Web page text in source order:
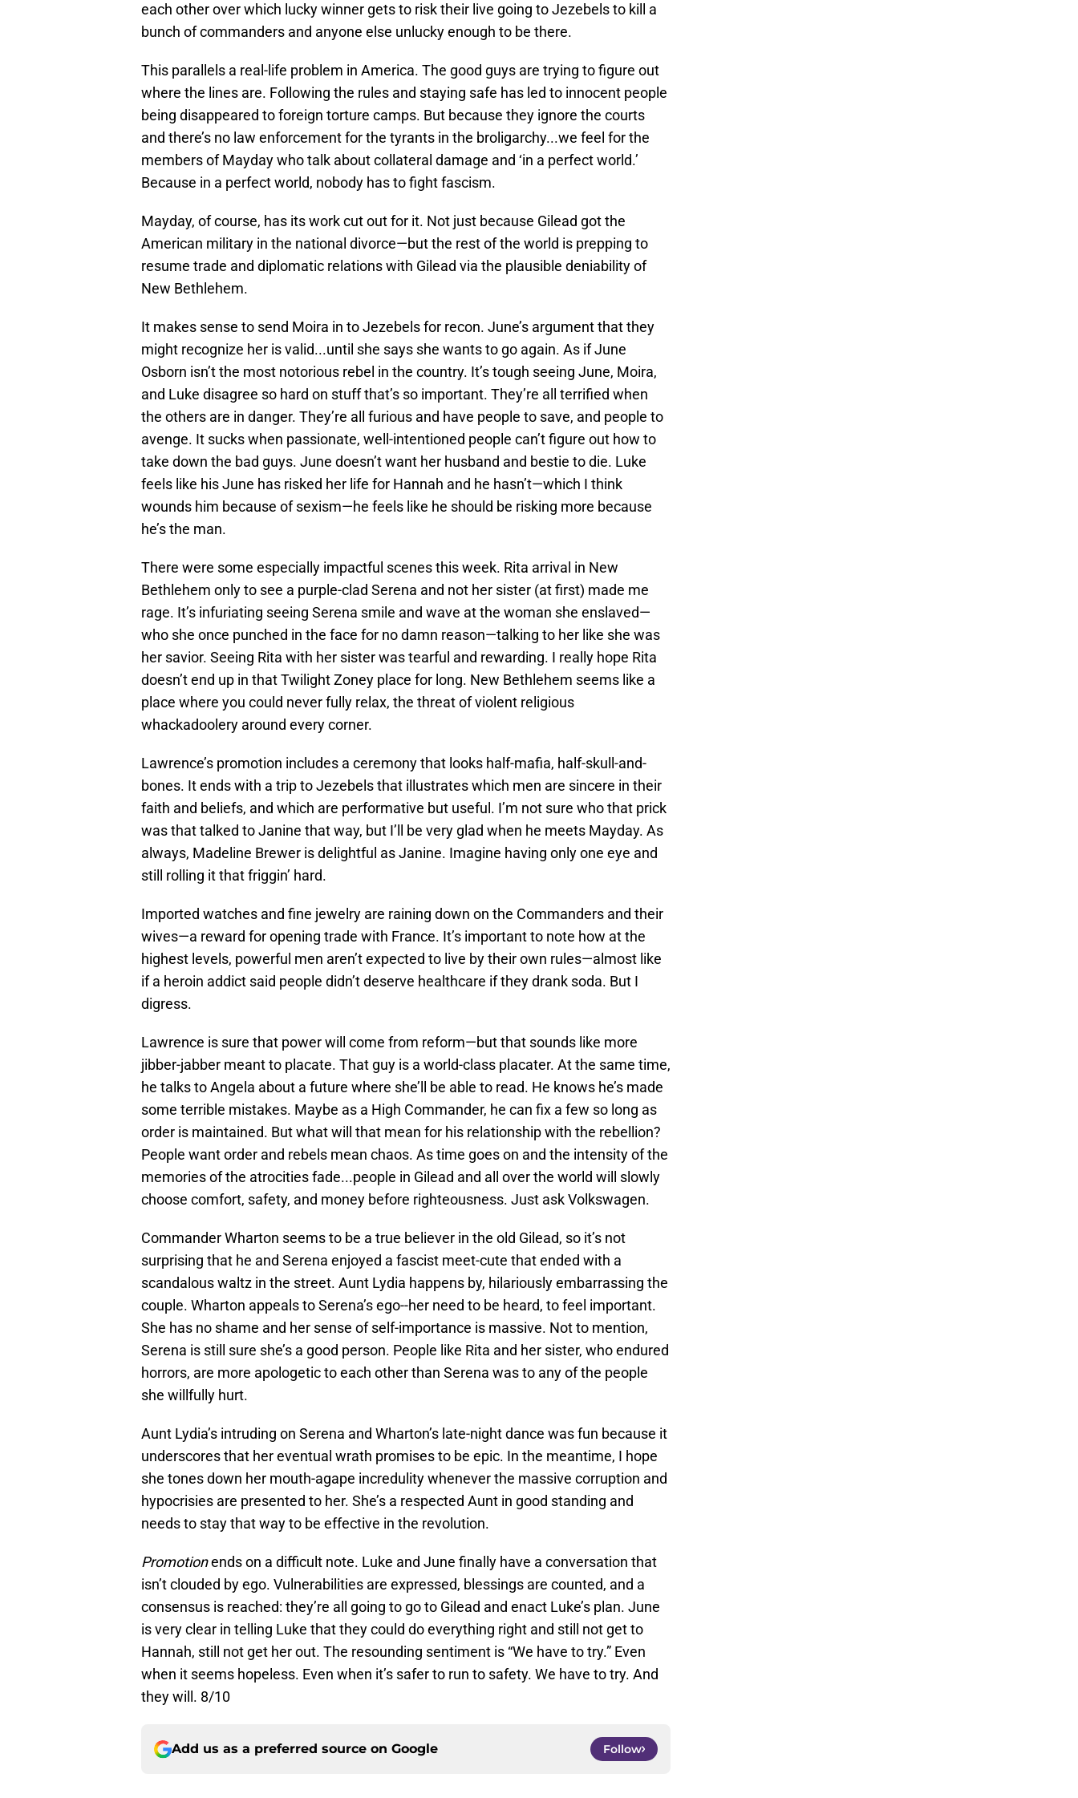
each other over which lucky winner gets to risk their live going to Jezebels to kill a
bunch of commanders and anyone else unlucky enough to be there.
This parallels a real-life problem in America. The good guys are trying to figure out
where the lines are. Following the rules and staying safe has led to innocent people
being disappeared to foreign torture camps. But because they ignore the courts
and there’s no law enforcement for the tyrants in the broligarchy...we feel for the
members of Mayday who talk about collateral damage and ‘in a perfect world.’
Because in a perfect world, nobody has to fight fascism.
Mayday, of course, has its work cut out for it. Not just because Gilead got the
American military in the national divorce—but the rest of the world is prepping to
resume trade and diplomatic relations with Gilead via the plausible deniability of
New Bethlehem.
It makes sense to send Moira in to Jezebels for recon. June’s argument that they
might recognize her is valid...until she says she wants to go again. As if June
Osborn isn’t the most notorious rebel in the country. It’s tough seeing June, Moira,
and Luke disagree so hard on stuff that’s so important. They’re all terrified when
the others are in danger. They’re all furious and have people to save, and people to
avenge. It sucks when passionate, well-intentioned people can’t figure out how to
take down the bad guys. June doesn’t want her husband and bestie to die. Luke
feels like his June has risked her life for Hannah and he hasn’t—which I think
wounds him because of sexism—he feels like he should be risking more because
he’s the man.
There were some especially impactful scenes this week. Rita arrival in New
Bethlehem only to see a purple-clad Serena and not her sister (at first) made me
rage. It’s infuriating seeing Serena smile and wave at the woman she enslaved—
who she once punched in the face for no damn reason—talking to her like she was
her savior. Seeing Rita with her sister was tearful and rewarding. I really hope Rita
doesn’t end up in that Twilight Zoney place for long. New Bethlehem seems like a
place where you could never fully relax, the threat of violent religious
whackadoolery around every corner.
Lawrence’s promotion includes a ceremony that looks half-mafia, half-skull-and-
bones. It ends with a trip to Jezebels that illustrates which men are sincere in their
faith and beliefs, and which are performative but useful. I’m not sure who that prick
was that talked to Janine that way, but I’ll be very glad when he meets Mayday. As
always, Madeline Brewer is delightful as Janine. Imagine having only one eye and
still rolling it that friggin’ hard.
Imported watches and fine jewelry are raining down on the Commanders and their
wives—a reward for opening trade with France. It’s important to note how at the
highest levels, powerful men aren’t expected to live by their own rules—almost like
if a heroin addict said people didn’t deserve healthcare if they drank soda. But I
digress.
Lawrence is sure that power will come from reform—but that sounds like more
jibber-jabber meant to placate. That guy is a world-class placater. At the same time,
he talks to Angela about a future where she’ll be able to read. He knows he’s made
some terrible mistakes. Maybe as a High Commander, he can fix a few so long as
order is maintained. But what will that mean for his relationship with the rebellion?
People want order and rebels mean chaos. As time goes on and the intensity of the
memories of the atrocities fade...people in Gilead and all over the world will slowly
choose comfort, safety, and money before righteousness. Just ask Volkswagen.
Commander Wharton seems to be a true believer in the old Gilead, so it’s not
surprising that he and Serena enjoyed a fascist meet-cute that ended with a
scandalous waltz in the street. Aunt Lydia happens by, hilariously embarrassing the
couple. Wharton appeals to Serena’s ego--her need to be heard, to feel important.
She has no shame and her sense of self-importance is massive. Not to mention,
Serena is still sure she’s a good person. People like Rita and her sister, who endured
horrors, are more apologetic to each other than Serena was to any of the people
she willfully hurt.
Aunt Lydia’s intruding on Serena and Wharton’s late-night dance was fun because it
underscores that her eventual wrath promises to be epic. In the meantime, I hope
she tones down her mouth-agape incredulity whenever the massive corruption and
hypocrisies are presented to her. She’s a respected Aunt in good standing and
needs to stay that way to be effective in the revolution.
Promotionends on a difficult note. Luke and June finally have a conversation that
isn’t clouded by ego. Vulnerabilities are expressed, blessings are counted, and a
consensus is reached: they’re all going to go to Gilead and enact Luke’s plan. June
is very clear in telling Luke that they could do everything right and still not get to
Hannah, still not get her out. The resounding sentiment is “We have to try.” Even
when it seems hopeless. Even when it’s safer to run to safety. We have to try. And
they will. 8/10
Add us as a preferred source on Google Follow